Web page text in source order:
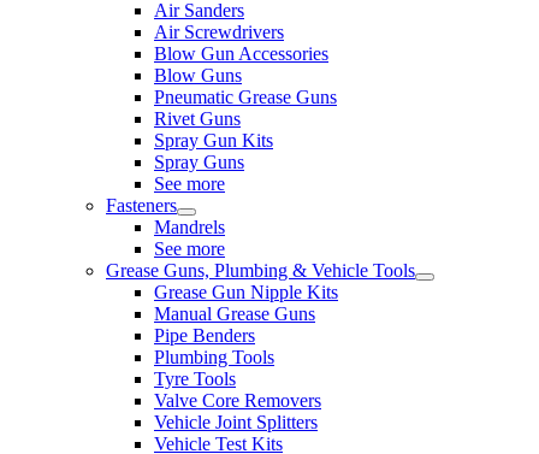
Air Sanders
Air Screwdrivers
Blow Gun Accessories
Blow Guns
Pneumatic Grease Guns
Rivet Guns
Spray Gun Kits
Spray Guns
See more
Fasteners
Mandrels
See more
Grease Guns, Plumbing & Vehicle Tools
Grease Gun Nipple Kits
Manual Grease Guns
Pipe Benders
Plumbing Tools
Tyre Tools
Valve Core Removers
Vehicle Joint Splitters
Vehicle Test Kits